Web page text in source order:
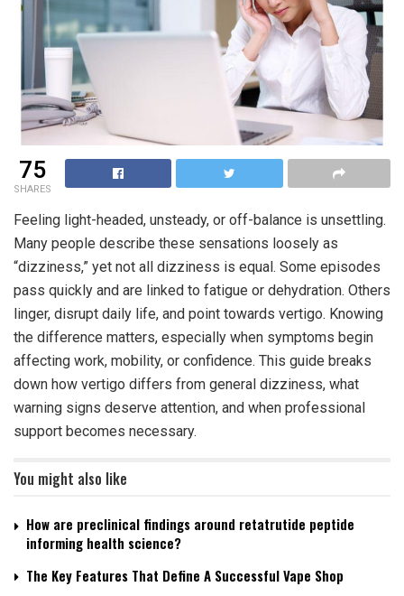
75
SHARES
Feeling light-headed, unsteady, or off-balance is unsettling.
Many people describe these sensations loosely as
“dizziness,” yet not all dizziness is equal. Some episodes
pass quickly and are linked to fatigue or dehydration. Others
linger, disrupt daily life, and point towards vertigo. Knowing
the difference matters, especially when symptoms begin
affecting work, mobility, or confidence. This guide breaks
down how vertigo differs from general dizziness, what
warning signs deserve attention, and when professional
support becomes necessary.
You might also like
How are preclinical findings around retatrutide peptide
informing health science?
The Key Features That Define A Successful Vape Shop